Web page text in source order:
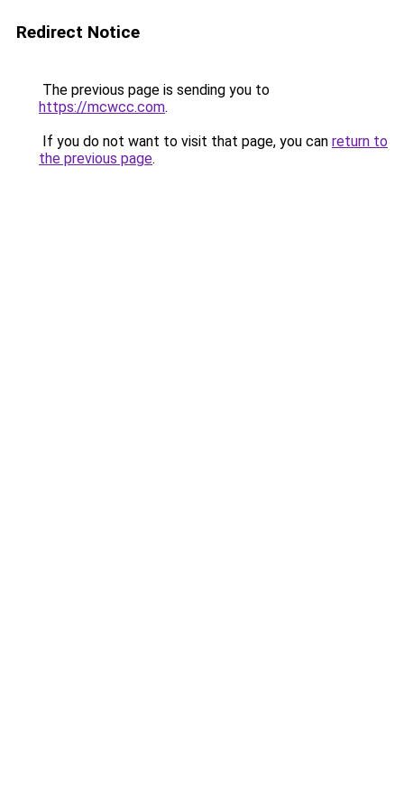
Redirect Notice
The previous page is sending you to
https://mcwcc.com.
If you do not want to visit that page, you can return to
the previous page.